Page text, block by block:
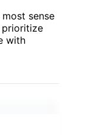
sense
with